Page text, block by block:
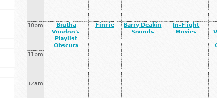
10pm
11pm
12am
Brutha
Voodoo's
Playlist
Obscura
Finnie
Barry Deakin
Sounds
In-Flight
Movies